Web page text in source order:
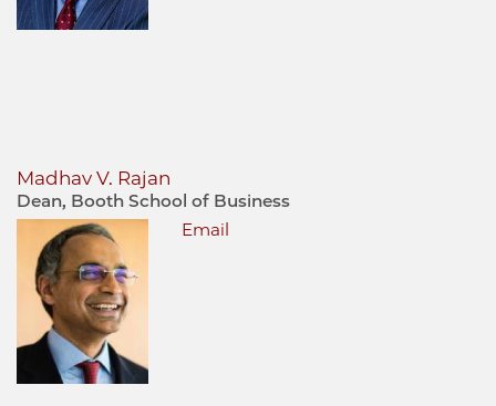
Madhav V. Rajan
Dean, Booth School of Business
Email